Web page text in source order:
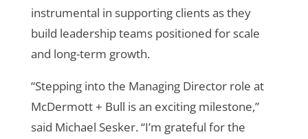
instrumental in supporting clients as they
build leadership teams positioned for scale
and long-term growth.
“Stepping into the Managing Director role at
McDermott + Bull is an exciting milestone,”
said Michael Sesker. “I’m grateful for the